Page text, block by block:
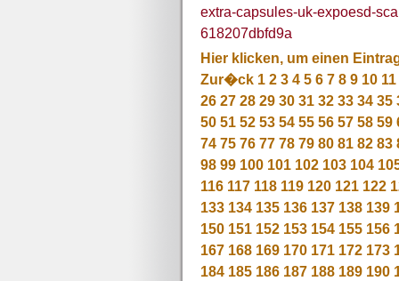
extra-capsules-uk-expoesd-
618207dbfd9a
Hier klicken, um einen
Zur�ck 1 2 3 4 5 6 7 8 9 10 11
26 27 28 29 30 31 32 33 34 35
50 51 52 53 54 55 56 57 58 59
74 75 76 77 78 79 80 81 82 83
98 99 100 101 102 103 104
116 117 118 119 120 121 122
133 134 135 136 137 138 139
150 151 152 153 154 155 156
167 168 169 170 171 172 173
184 185 186 187 188 189 190